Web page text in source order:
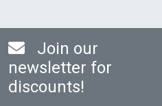
Join our
newsletter for
discounts!